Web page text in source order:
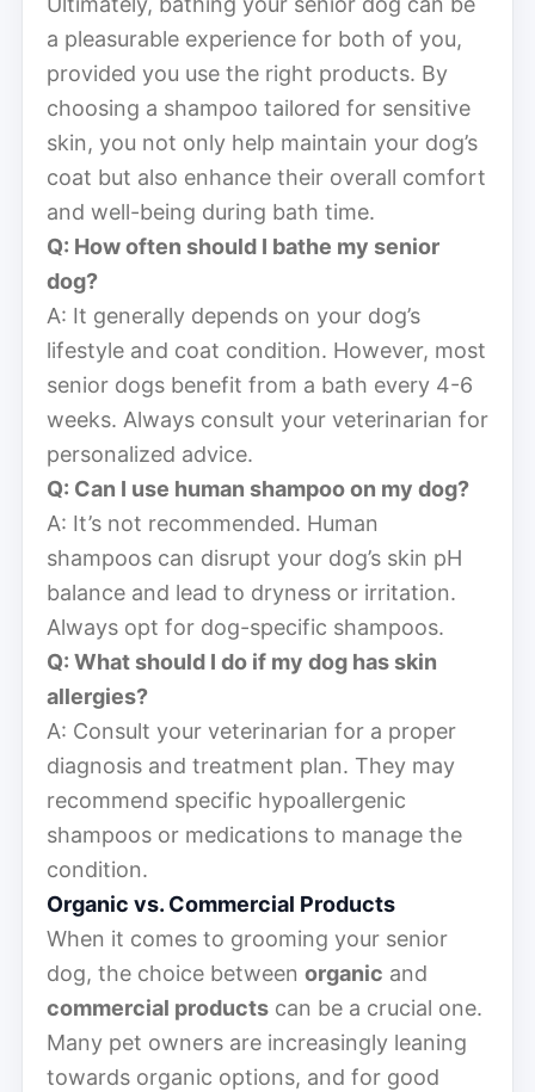
a pleasurable experience for both of you,
provided you use the right products. By
choosing a shampoo tailored for sensitive
skin, you not only help maintain your dog’s
coat but also enhance their overall comfort
and well-being during bath time.
Q: How often should I bathe my senior
dog?
A: It generally depends on your dog’s
lifestyle and coat condition. However, most
senior dogs benefit from a bath every 4-6
weeks. Always consult your veterinarian for
personalized advice.
Q: Can I use human shampoo on my dog?
A: It’s not recommended. Human
shampoos can disrupt your dog’s skin pH
balance and lead to dryness or irritation.
Always opt for dog-specific shampoos.
Q: What should I do if my dog has skin
allergies?
A: Consult your veterinarian for a proper
diagnosis and treatment plan. They may
recommend specific hypoallergenic
shampoos or medications to manage the
condition.
Organic vs. Commercial Products
When it comes to grooming your senior
dog, the choice between organic and
commercial products can be a crucial one.
Many pet owners are increasingly leaning
towards organic options, and for good